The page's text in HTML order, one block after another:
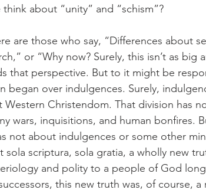
about “unity” and “schism”?
are those who say, “Differences about
or “Why now? Surely, this isn’t as big
that perspective. But to it might be
began over indulgences. Surely,
Christendom. That division has
wars, inquisitions, and human bonfires.
not about indulgences or some other
scriptura, sola gratia, a wholly new
and polity to a people of God
this new truth was, of course, a